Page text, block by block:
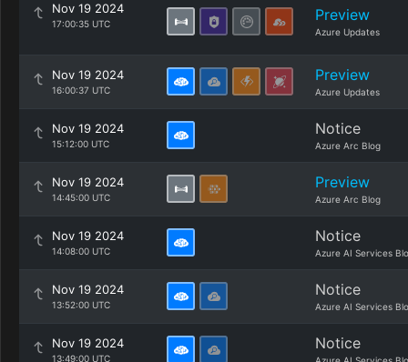
Nov 19 2024
17:00:35 UTC Preview
Azure Updates
Nov 19 2024
16:00:37 UTC
Preview
Azure Updates
Nov 19 2024
15:12:00 UTC
Notice
Azure Arc Blog
Nov 19 2024
14:45:00 UTC
Preview
Azure Arc Blog
Nov 19 2024
14:08:00 UTC
Notice
Azure AI Services
Nov 19 2024
13:52:00 UTC
Notice
Azure AI Services
Nov 19 2024
13:49:00 UTC
Notice